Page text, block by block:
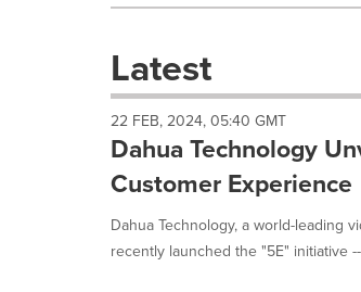
these
dropdown
cause
content
on
this
page
change.
Latest
22 FEB, 2024, 05:40 GMT
Dahua Technology
Customer Experience
Dahua Technology, a world-leading
recently launched the "5E" initiative